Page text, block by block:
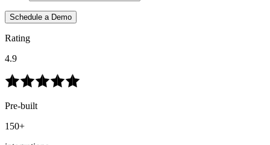
Schedule a Demo
Rating
4.9
Pre-built
150+